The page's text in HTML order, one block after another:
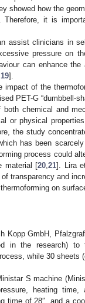
showed how the
Therefore, it is
assist clinicians in
pressure on
can enhance
19].
of the
PET-G “dumbbell-
chemical and
or physical
the study
has been
process could
material [20 21]. Lira
transparency and
on
GmbH,
in the research) to
while 30 sheets
S machine
heating
time of 28″, and a